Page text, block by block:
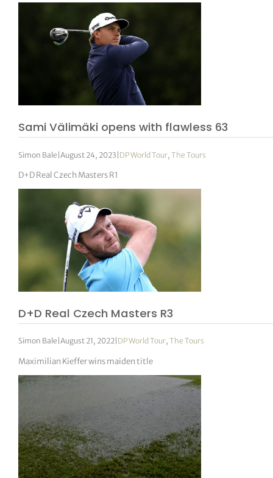
Sami Välimäki opens with flawless 63
Simon Bale |August 24, 2023 | DP World Tour,The Tours
D+D Real Czech Masters R1
D+D Real Czech Masters R3
Simon Bale |August 21, 2022 DP World Tour,The Tours
Maximilian Kieffer wins maiden title